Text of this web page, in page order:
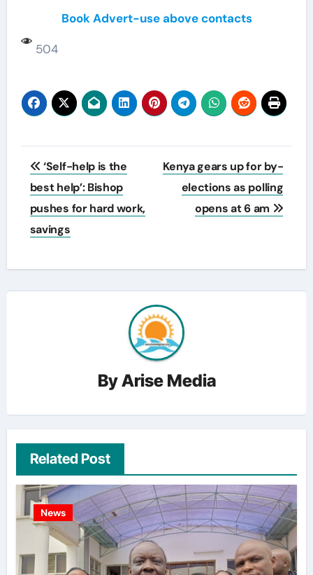
Book Advert-use above contacts
504
Post
navigation
‘Self-help is the
best help’: Bishop
pushes for hard work,
savings
Kenya gears up for by-
elections as polling
opens at 6 am
ByArise Media
Related Post
News